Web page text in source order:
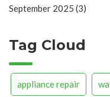
September 2025 (3)
Tag Cloud
appliance repair